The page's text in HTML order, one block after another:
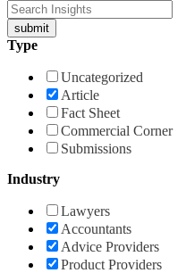
Type
Uncategorized
Article
Fact Sheet
Commercial Corner
Submissions
Industry
Lawyers
Accountants
Advice Providers
Product Providers